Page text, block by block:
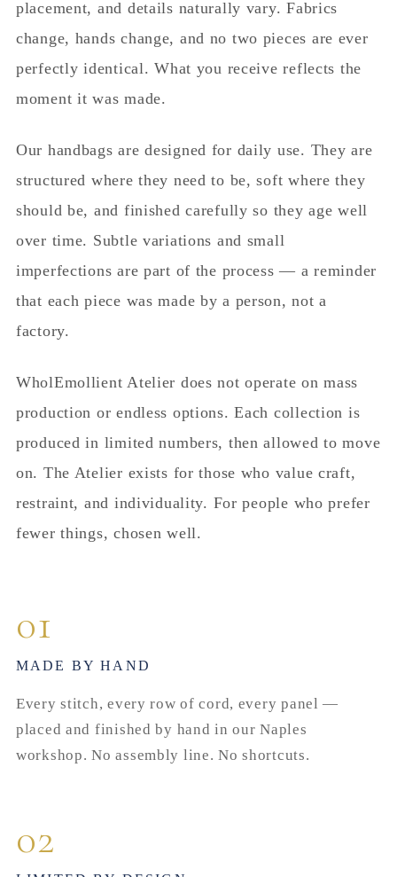
placement, and details naturally vary. Fabrics
change, hands change, and no two pieces are ever
perfectly identical. What you receive reflects the
moment it was made.
Our handbags are designed for daily use. They are
structured where they need to be, soft where they
should be, and finished carefully so they age well
over time. Subtle variations and small
imperfections are part of the process — a reminder
that each piece was made by a person, not a
factory.
WholEmollient Atelier does not operate on mass
production or endless options. Each collection is
produced in limited numbers, then allowed to move
on. The Atelier exists for those who value craft,
restraint, and individuality. For people who prefer
fewer things, chosen well.
01
MADE BY HAND
Every stitch, every row of cord, every panel —
placed and finished by hand in our Naples
workshop. No assembly line. No shortcuts.
02